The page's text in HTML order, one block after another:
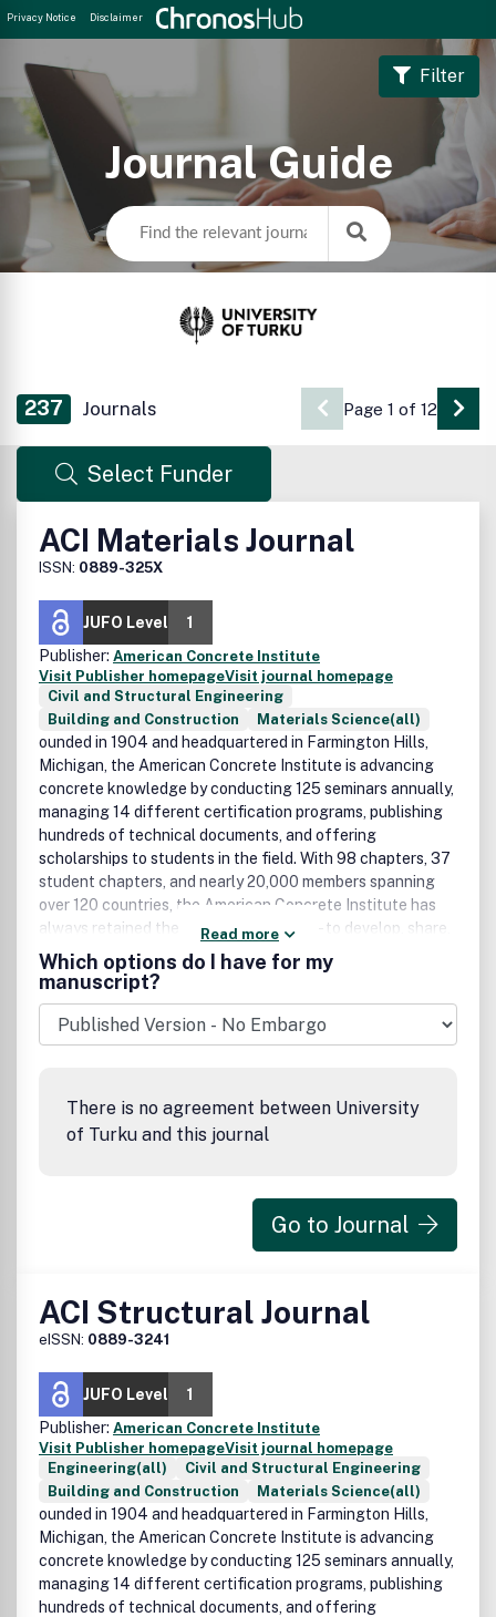
Privacy Notice Disclaimer
Journal Guide
Filter
237 Journals Page 1 of 12 Go
Select Funder
ACI Materials Journal
ISSN: 0889-325X
JUFO Level
1
Publisher: American Concrete Institute
Visit Publisher homepageVisit journal homepage
Civil and Structural Engineering
Building and Construction
Materials Science(all)
ounded in 1904 and headquartered in Farmington Hills,
Michigan, the American Concrete Institute is advancing
concrete knowledge by conducting 125 seminars annually,
managing 14 different certification programs, publishing
hundreds of technical documents, and offering
scholarships to students in the field. With 98 chapters, 37
student chapters, and nearly 20,000 members spanning
over 120 countries, the American Concrete Institute has
always retained the same basic mission - to develop, share,
and disseminate the knowledge and information needed to
utilize concrete to its fullest potential.
Read more
Which options do I have for my
manuscript?
There is no agreement between University
of Turku and this journal
Go to Journal
ACI Structural Journal
eISSN: 0889-3241
JUFO Level
1
Publisher: American Concrete Institute
Visit Publisher homepageVisit journal homepage
Engineering(all)
Civil and Structural Engineering
Building and Construction
Materials Science(all)
ounded in 1904 and headquartered in Farmington Hills,
Michigan, the American Concrete Institute is advancing
concrete knowledge by conducting 125 seminars annually,
managing 14 different certification programs, publishing
hundreds of technical documents, and offering